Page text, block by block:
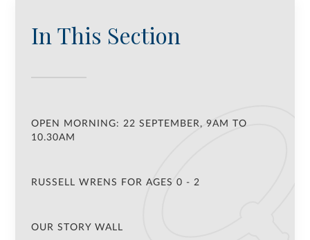
In This Section
OPEN MORNING: 22 SEPTEMBER, 9AM TO
10.30AM
RUSSELL WRENS FOR AGES 0 - 2
OUR STORY WALL